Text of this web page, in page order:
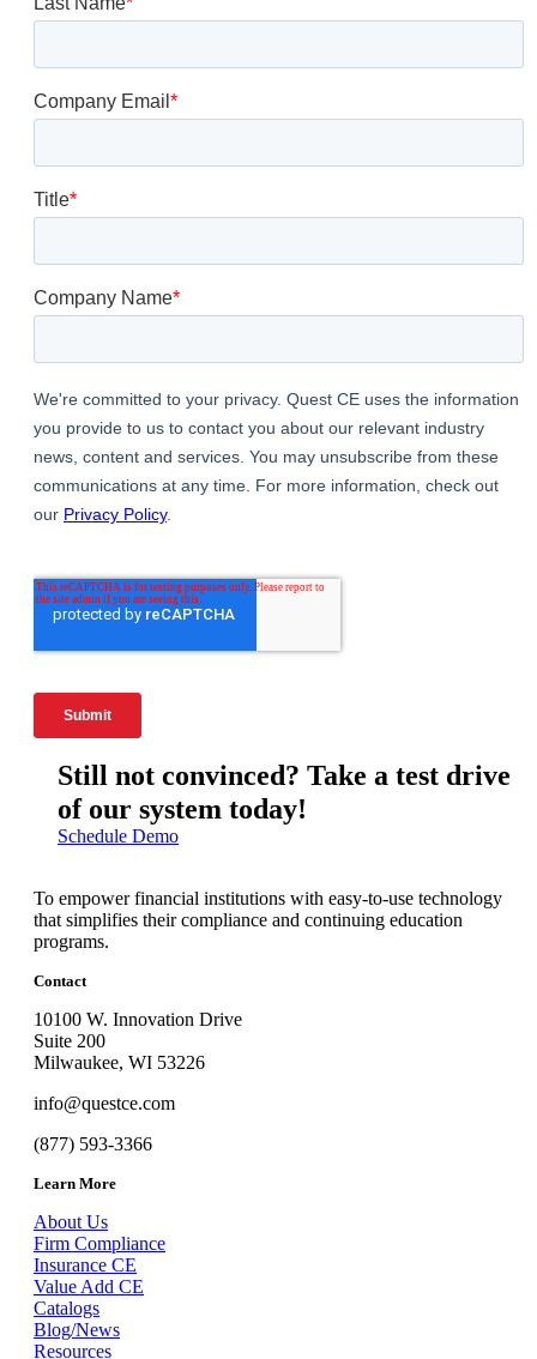
Still not convinced? Take a test drive
of our system today!
Schedule Demo
To empower financial institutions with easy-to-use technology
that simplifies their compliance and continuing education
programs.
Contact
10100 W. Innovation Drive
Suite 200
Milwaukee, WI 53226
info@questce.com
(877) 593-3366
Learn More
About Us
Firm Compliance
Insurance CE
Value Add CE
Catalogs
Blog/News
Resources